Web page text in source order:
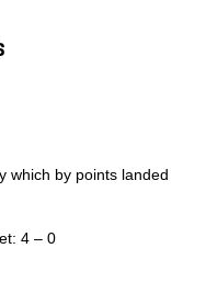
which by points landed
4 – 0